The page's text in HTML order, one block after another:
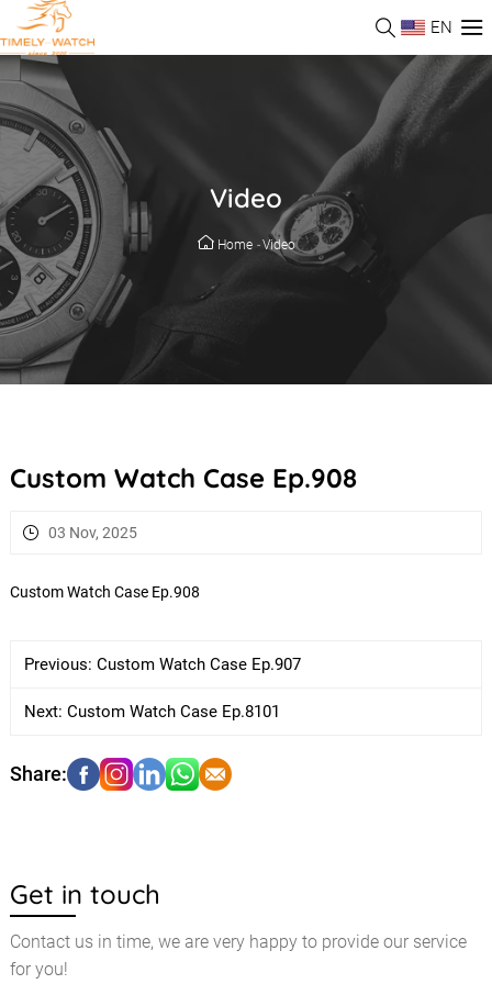
EN
Video
Home - Video
Custom Watch Case Ep.908
03 Nov, 2025
Custom Watch Case Ep.908
Previous: Custom Watch Case Ep.907
Next: Custom Watch Case Ep.8101
Get in touch
Contact us in time, we are very happy to provide our service
for you!